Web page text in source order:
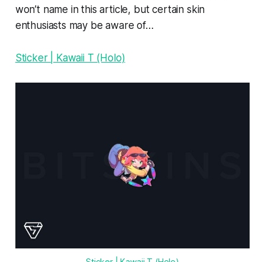
won’t name in this article, but certain skin
enthusiasts may be aware of…
Sticker | Kawaii T (Holo)